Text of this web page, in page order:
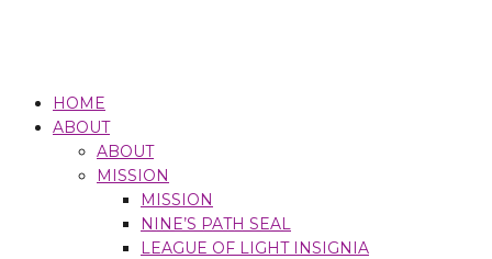
HOME
ABOUT
ABOUT
MISSION
MISSION
NINE’S PATH SEAL
LEAGUE OF LIGHT INSIGNIA